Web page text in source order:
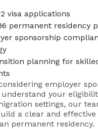
visa applications
permanent residency
sponsorship
planning for
employer
your
settings, our
a clear and effective
permanent residency.